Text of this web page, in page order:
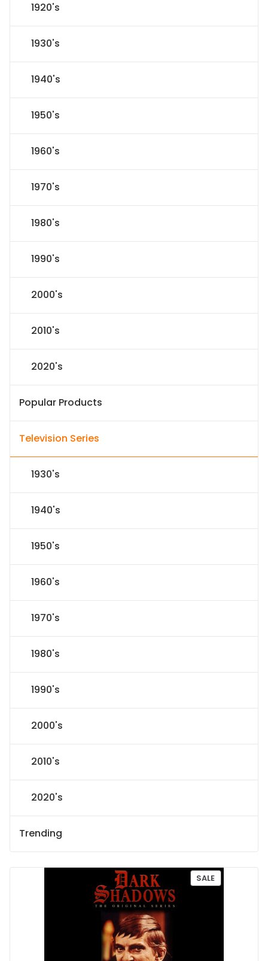
1920's
1930's
1940's
1950's
1960's
1970's
1980's
1990's
2000's
2010's
2020's
Popular Products
Television Series
1930's
1940's
1950's
1960's
1970's
1980's
1990's
2000's
2010's
2020's
Trending
SALEP
R